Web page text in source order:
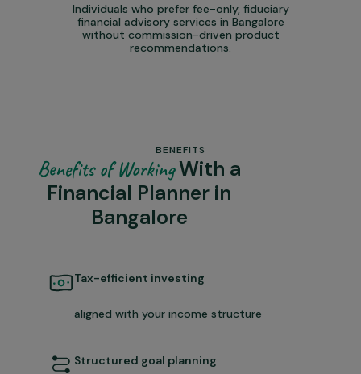
Individuals who prefer fee-only, fiduciary
financial advisory services in Bangalore
without commission-driven product
recommendations.
BENEFITS
Benefits of WorkingWith a
Financial Planner in
Bangalore
Tax-efficient investing
aligned with your income structure
Structured goal planning